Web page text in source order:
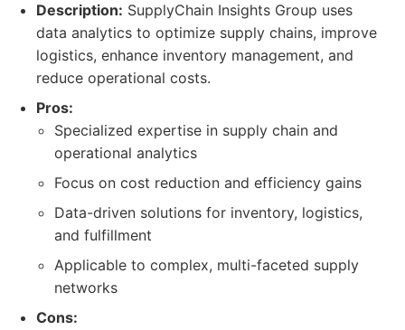
Description: SupplyChain Insights Group uses
data analytics to optimize supply chains, improve
logistics, enhance inventory management, and
reduce operational costs.
Pros:
Specialized expertise in supply chain and
operational analytics
Focus on cost reduction and efficiency gains
Data-driven solutions for inventory, logistics,
and fulfillment
Applicable to complex, multi-faceted supply
networks
Cons: